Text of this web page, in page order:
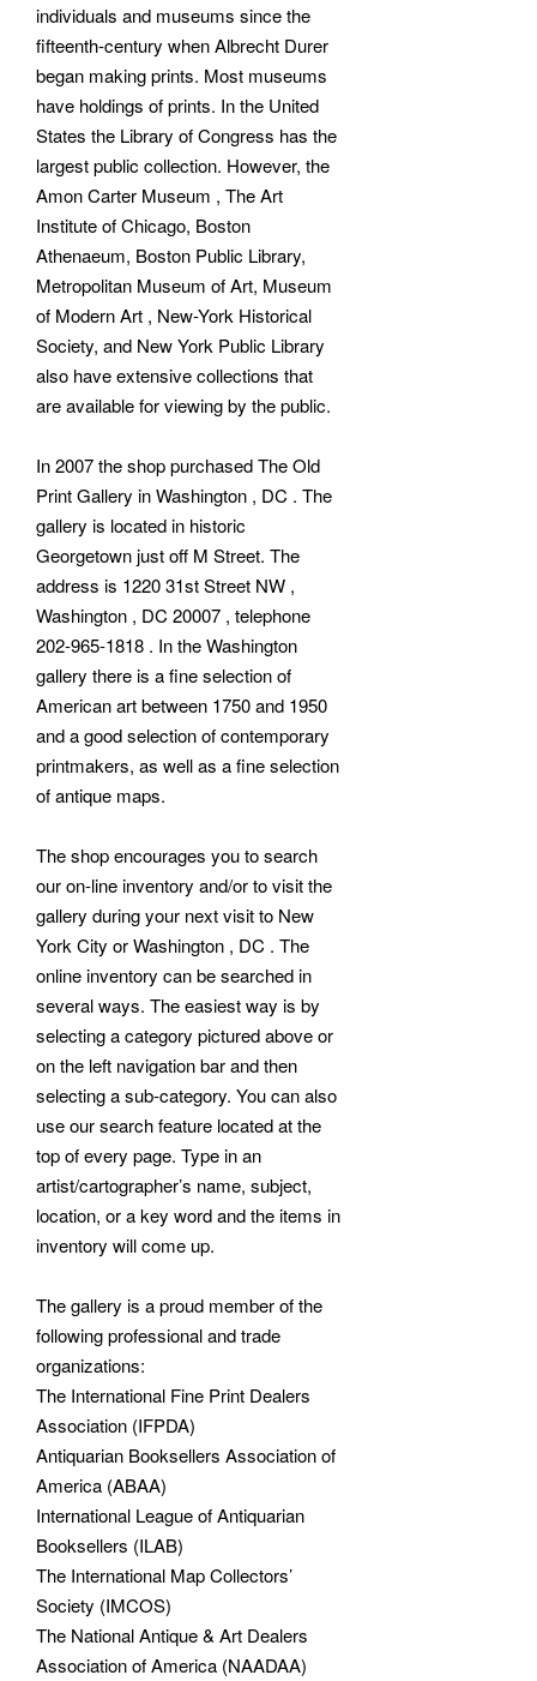
individuals and museums since the
fifteenth-century when Albrecht Durer
began making prints. Most museums
have holdings of prints. In the United
States the Library of Congress has the
largest public collection. However, the
Amon Carter Museum , The Art
Institute of Chicago, Boston
Athenaeum, Boston Public Library,
Metropolitan Museum of Art, Museum
of Modern Art , New-York Historical
Society, and New York Public Library
also have extensive collections that
are available for viewing by the public.
In 2007 the shop purchased The Old
Print Gallery in Washington , DC . The
gallery is located in historic
Georgetown just off M Street. The
address is 1220 31st Street NW ,
Washington , DC 20007 , telephone
202-965-1818 . In the Washington
gallery there is a fine selection of
American art between 1750 and 1950
and a good selection of contemporary
printmakers, as well as a fine selection
of antique maps.
The shop encourages you to search
our on-line inventory and/or to visit the
gallery during your next visit to New
York City or Washington , DC . The
online inventory can be searched in
several ways. The easiest way is by
selecting a category pictured above or
on the left navigation bar and then
selecting a sub-category. You can also
use our search feature located at the
top of every page. Type in an
artist/cartographer’s name, subject,
location, or a key word and the items in
inventory will come up.
The gallery is a proud member of the
following professional and trade
organizations:
The International Fine Print Dealers
Association (IFPDA)
Antiquarian Booksellers Association of
America (ABAA)
International League of Antiquarian
Booksellers (ILAB)
The International Map Collectors’
Society (IMCOS)
The National Antique & Art Dealers
Association of America (NAADAA)